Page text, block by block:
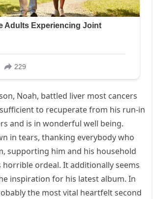
Noah, battled liver most cancers
to recuperate from his run-in
and is in wonderful well being.
in tears, thanking everybody who
supporting him and his household
horrible ordeal. It additionally seems
inspiration for his latest album. In
the most vital heartfelt second